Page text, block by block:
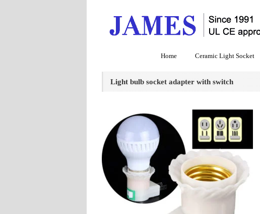
Home Ceramic Light Socket
Light bulb socket adapter with switch